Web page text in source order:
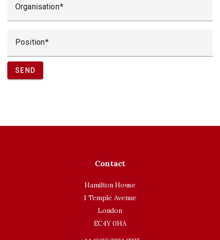
Organisation
Position
SEND
Contact
Hamilton House
1 Temple Avenue
London
EC4Y 0HA